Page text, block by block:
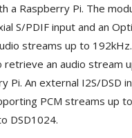
a Raspberry Pi. The
S/PDIF input and an
streams up to
retrieve an audio stream
Pi. An external I2S/DSD
PCM streams up
DSD1024.